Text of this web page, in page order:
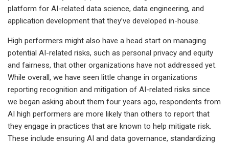
platform for AI-related data science, data engineering, and
application development that they’ve developed in-house.
High performers might also have a head start on managing
potential AI-related risks, such as personal privacy and equity
and fairness, that other organizations have not addressed yet.
While overall, we have seen little change in organizations
reporting recognition and mitigation of AI-related risks since
we began asking about them four years ago, respondents from
AI high performers are more likely than others to report that
they engage in practices that are known to help mitigate risk.
These include ensuring AI and data governance, standardizing